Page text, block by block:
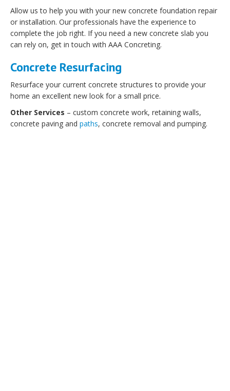
Allow us to help you with your new concrete foundation repair
or installation. Our professionals have the experience to
complete the job right. If you need a new concrete slab you
can rely on, get in touch with AAA Concreting.
Concrete Resurfacing
Resurface your current concrete structures to provide your
home an excellent new look for a small price.
Other Services – custom concrete work, retaining walls,
concrete paving and paths, concrete removal and pumping.